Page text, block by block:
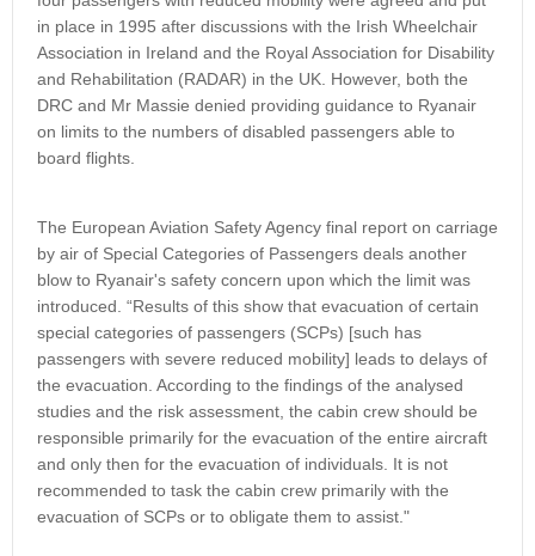
in place in 1995 after discussions with the Irish Wheelchair
Association in Ireland and the Royal Association for Disability
and Rehabilitation (RADAR) in the UK. However, both the
DRC and Mr Massie denied providing guidance to Ryanair
on limits to the numbers of disabled passengers able to
board flights.
The European Aviation Safety Agency final report on carriage
by air of Special Categories of Passengers deals another
blow to Ryanair's safety concern upon which the limit was
introduced. “Results of this show that evacuation of certain
special categories of passengers (SCPs) [such has
passengers with severe reduced mobility] leads to delays of
the evacuation. According to the findings of the analysed
studies and the risk assessment, the cabin crew should be
responsible primarily for the evacuation of the entire aircraft
and only then for the evacuation of individuals. It is not
recommended to task the cabin crew primarily with the
evacuation of SCPs or to obligate them to assist."